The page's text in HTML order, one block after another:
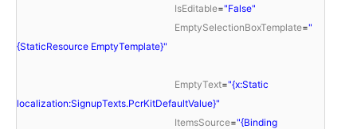
IsEditable="False"
EmptySelectionBoxTemplate="
{StaticResource EmptyTemplate}"
EmptyText="{x:Static
localization:SignupTexts.PcrKitDefaultValue}"
ItemsSource="{Binding